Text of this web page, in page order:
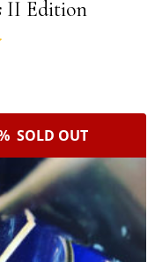
II Edition
SOLD OUT